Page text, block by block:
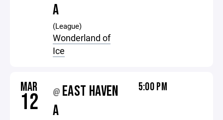
A
(League)
Wonderland of
Ice
MAR
12 @ EAST HAVEN
A
5:00 PM